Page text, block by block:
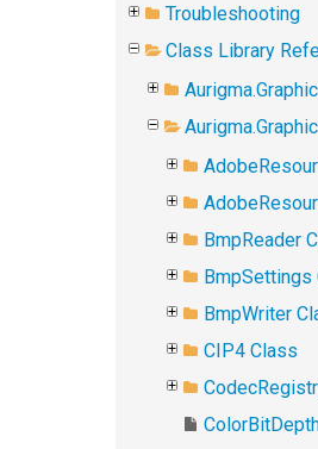
Troubleshooting
Class Library
BmpReader
BmpSettings
BmpWriter
CIP4 Class